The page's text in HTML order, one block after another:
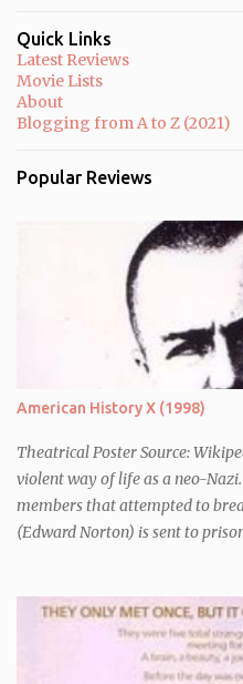
m
e
n
t
Quick Links
Latest Reviews
Movie Lists
About
Blogging from A to Z (2021)
Popular Reviews
American History X (1998)
Theatrical Poster Source:
violent way of life as a neo-
members that attempted to
(Edward Norton) is sent to
the line of duty by other black
his three year term, Derek is
joined the same neo-Nazi gang